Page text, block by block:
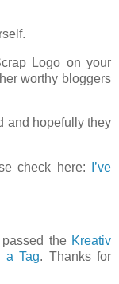
Logo on your
worthy bloggers
and hopefully they
check here:
I’ve
the Kreativ
a Tag. Thanks for